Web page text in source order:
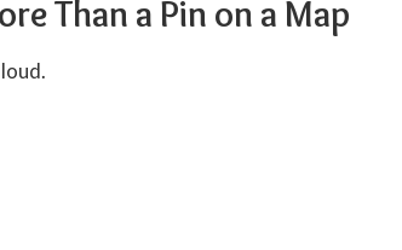
Than a Pin on a Map